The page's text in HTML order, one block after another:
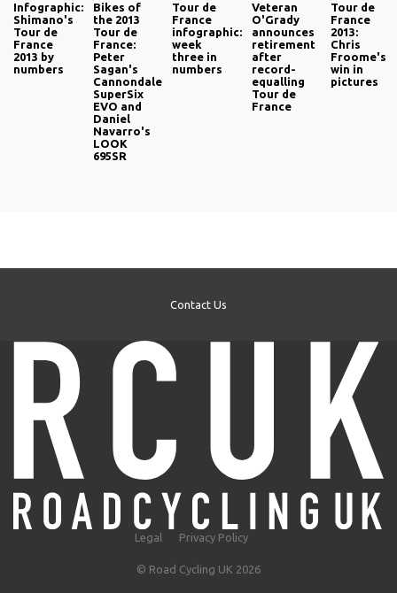
Infographic:
Shimano's
Tour de
France
2013 by
numbers
Bikes of
the 2013
Tour de
France:
Peter
Sagan's
Cannondale
SuperSix
EVO and
Daniel
Navarro's
LOOK
695SR
Tour de
France
infographic:
week
three in
numbers
Veteran
O'Grady
announces
retirement
after
record-
equalling
Tour de
France
Tour de
France
2013:
Chris
Froome's
win in
pictures
Contact Us
Legal Privacy Policy
© Road Cycling UK 2026